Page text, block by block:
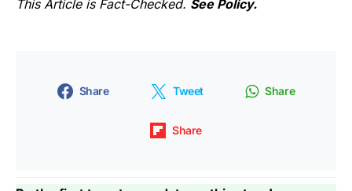
This Article is Fact-Checked. See Policy.
Share Tweet Share
Share